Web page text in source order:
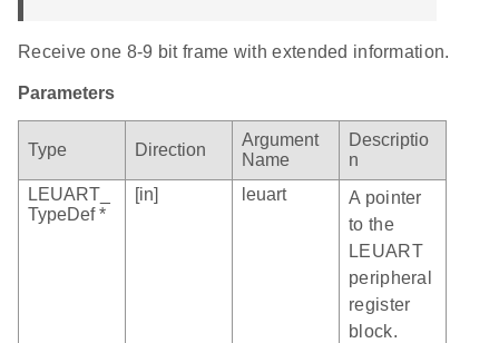
Receive one 8-9 bit frame with extended information.
Parameters
Type Direction
Argument
Name
Descriptio
n
LEUART_
TypeDef *
[in] leuart
A pointer
to the
LEUART
peripheral
register
block.